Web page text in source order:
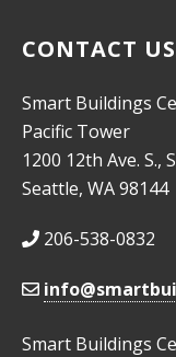
CONTACT US
Smart Buildings
Pacific Tower
1200 12th Ave. S.,
Seattle, WA 98144
206-538-0832
Smart Buildings